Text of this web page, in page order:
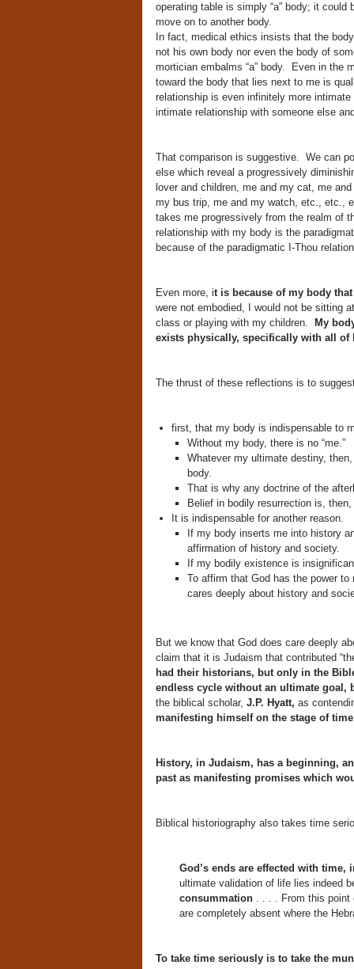
operating table is simply “a” body; it could
move on to another body.
In fact, medical ethics insists that the
not his own body nor even the body of
mortician embalms “a” body. Even in the
toward the body that lies next to me is
relationship is even infinitely more
intimate relationship with someone else
That comparison is suggestive. We can
else which reveal a progressively
lover and children, me and my cat, me
my bus trip, me and my watch, etc., etc.,
takes me progressively from the realm of
relationship with my body is the
because of the paradigmatic I-Thou
Even more, it is because of my body
were not embodied, I would not be sitting
class or playing with my children.
My
exists physically, specifically with all of
The thrust of these reflections is to
first, that my body is indispensable to
Without my body, there is no “me.”
Whatever my ultimate destiny,
body.
That is why any doctrine of the
Belief in bodily resurrection is,
It is indispensable for another reason.
If my body inserts me into history
affirmation of history and society.
If my bodily existence is
To affirm that God has the power
cares deeply about history and
But we know that God does care deeply
claim that it is Judaism that contributed
had their historians, but only in the
endless cycle without an ultimate goal,
the biblical scholar, J.P. Hyatt, as
manifesting himself on the stage of
History, in Judaism, has a beginning,
past as manifesting promises which
Biblical historiography also takes time
God’s ends are effected with
ultimate validation of life lies indeed
consummation. . . . From this point
are completely absent where the
To take time seriously is to take the